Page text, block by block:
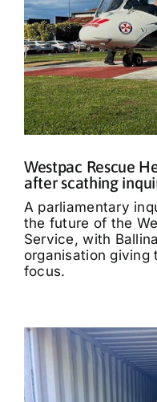
Westpac Rescue
after scathing
A parliamentary
the future of the
Service, with
organisation giving
focus.